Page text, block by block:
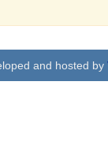
and hosted by